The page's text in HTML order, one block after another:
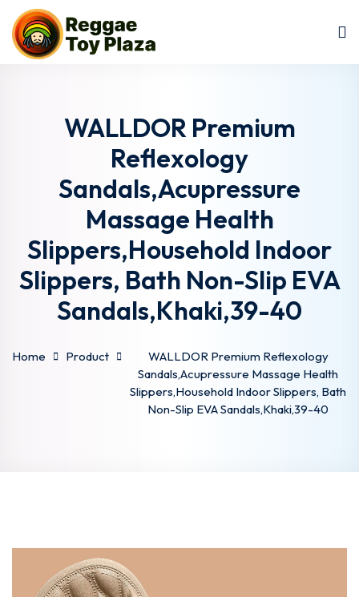
WALLDOR Premium
Reflexology
Sandals,Acupressure
Massage Health
Slippers,Household Indoor
Slippers, Bath Non-Slip EVA
Sandals,Khaki,39-40
Home Product
WALLDOR Premium Reflexology
Sandals,Acupressure Massage Health
Slippers,Household Indoor Slippers, Bath
Non-Slip EVA Sandals,Khaki,39-40
Sign in
Remember me Lost your password?